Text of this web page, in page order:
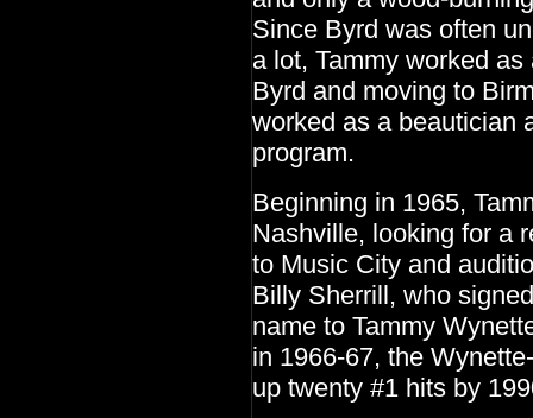
Since Byrd was often
a lot, Tammy worked
Byrd and moving to
worked as a beautician
program.
Beginning in 1965,
Nashville, looking for a
to Music City and
Billy Sherrill, who
name to Tammy
in 1966-67, the
up twenty #1 hits by